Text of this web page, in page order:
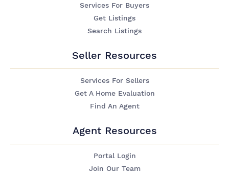
Services For Buyers
Get Listings
Search Listings
Seller Resources
Services For Sellers
Get A Home Evaluation
Find An Agent
Agent Resources
Portal Login
Join Our Team